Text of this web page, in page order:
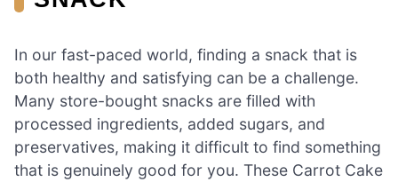
In our fast-paced world, finding a snack that is
both healthy and satisfying can be a challenge.
Many store-bought snacks are filled with
processed ingredients, added sugars, and
preservatives, making it difficult to find something
that is genuinely good for you. These Carrot Cake